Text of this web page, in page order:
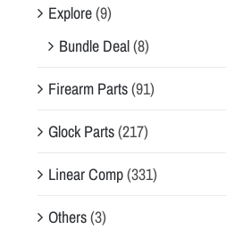
Explore(9)
Bundle Deal(8)
Firearm Parts(91)
Glock Parts(217)
Linear Comp(331)
Others(3)